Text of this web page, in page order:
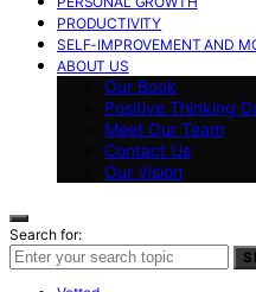
PRODUCTIVITY
SELF-IMPROVEMENT AND
ABOUT US
Our Book
Positive Thinking
Meet Our Team
Contact Us
Our Vision
Search for: